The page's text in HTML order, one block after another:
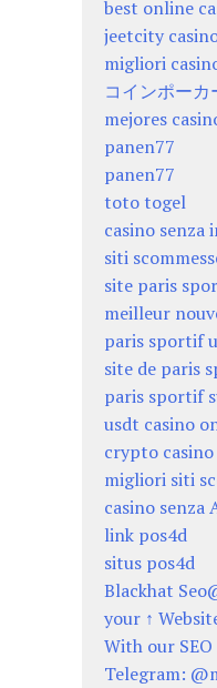
best online
jeetcity
migliori
コインポー
mejores
panen77
panen77
toto togel
casino senza
siti
site paris
meilleur
paris sportif
site de paris
paris sportif
usdt casino
crypto casino
migliori siti
casino senza
link pos4d
situs pos4d
Blackhat
your ↑
With our SEO
Telegram: